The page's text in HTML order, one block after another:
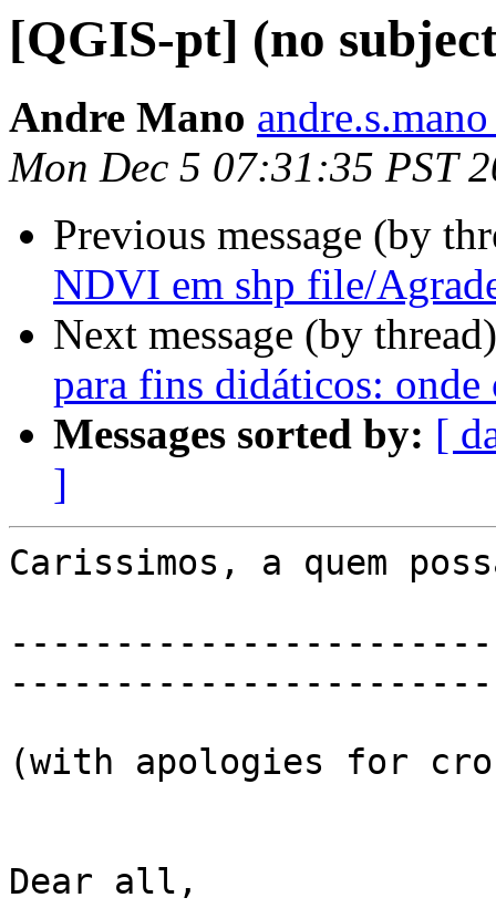
[QGIS-pt] (no
Andre Mano
Mon Dec 5 07:31:35 PST
Previous message (by
NDVI em shp file/
Next message (by
para fins didáticos: onde
Messages sorted by: [
]
Carissimos, a quem
(with apologies for
Dear all,